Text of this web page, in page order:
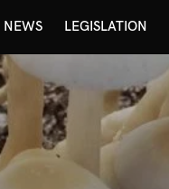
NEWS LEGISLATION